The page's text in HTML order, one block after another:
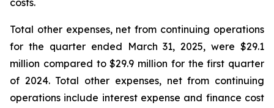
costs.
Total other expenses, net from continuing operations
for the quarter ended March 31, 2025, were $29.1
million compared to $29.9 million for the first quarter
of 2024. Total other expenses, net from continuing
operations include interest expense and finance cost